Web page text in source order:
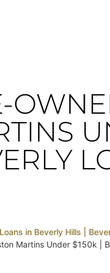
in Beverly Hills |
Martins Under $150k |